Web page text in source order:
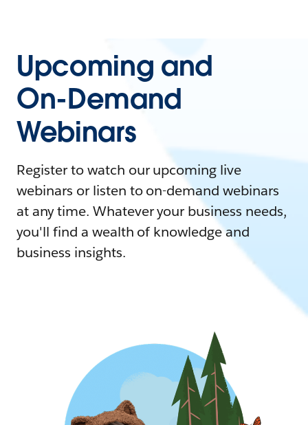
Upcoming and
On-Demand
Webinars
Register to watch our upcoming live
webinars or listen to on-demand webinars
at any time. Whatever your business needs,
you'll find a wealth of knowledge and
business insights.